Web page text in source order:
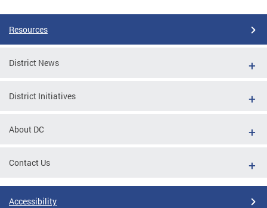
Resources
District News
District Initiatives
About DC
Contact Us
Accessibility